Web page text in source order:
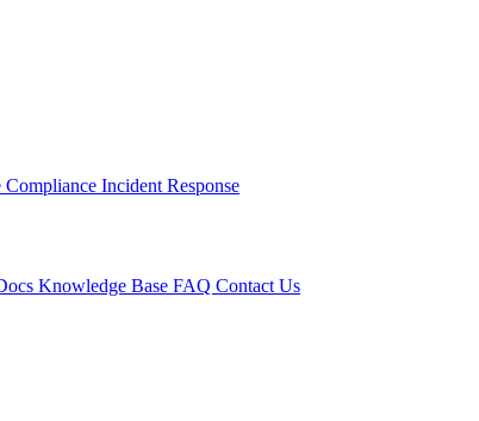
Compliance Incident Response
Knowledge Base FAQ Contact Us